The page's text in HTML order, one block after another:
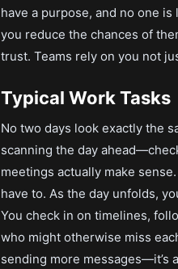
have a purpose, and no one
you reduce the chances of
trust. Teams rely on you not
Typical Work Tasks
No two days look exactly the
scanning the day
meetings actually make
have to. As the day unfolds,
You check in on timelines,
who might otherwise miss
sending more messages—it’s